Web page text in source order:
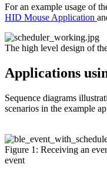
For an example usage of
HID Mouse Application
The high level design of
Applications
Sequence diagrams
scenarios in the example
Figure 1: Receiving an
event